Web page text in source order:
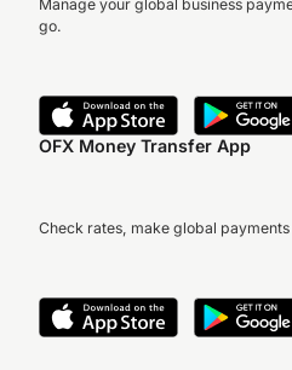
Manage your global business
go.
OFX Money Transfer App
Check rates, make global